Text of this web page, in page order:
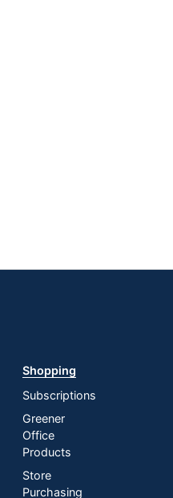
Shopping
Subscriptions
Greener
Office
Products
Store
Purchasing